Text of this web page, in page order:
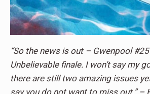
“So the news is out – Gwenpool
Unbelievable finale. I won’t say my
there are still two amazing issues
say you do not want to miss out.” –